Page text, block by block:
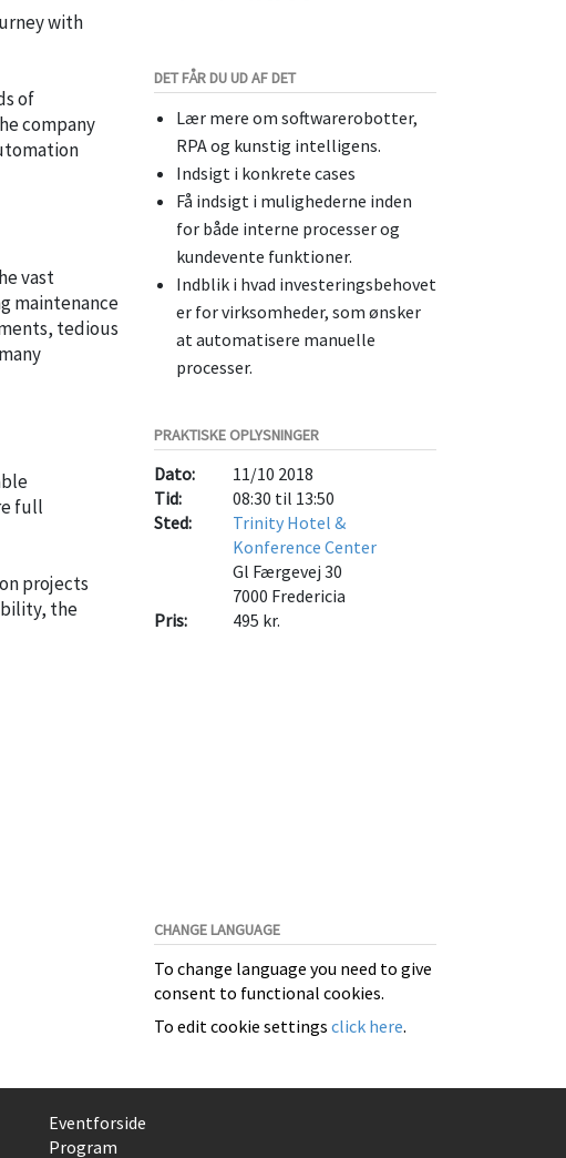
with
of
company
vast
maintenance
tedious
full
projects
the
DET FÅR DU UD AF DET
Lær mere om softwarerobotter,
RPA og kunstig intelligens.
Indsigt i konkrete cases
Få indsigt i mulighederne inden
for både interne processer og
kundevente funktioner.
Indblik i hvad investeringsbehovet
er for virksomheder, som ønsker
at automatisere manuelle
processer.
PRAKTISKE OPLYSNINGER
Dato:
11/10 2018
Tid:
08:30 til 13:50
Sted:
Trinity Hotel &
Konference Center
Gl Færgevej 30
7000 Fredericia
Pris:
495 kr.
CHANGE LANGUAGE
To change language you need to give
consent to functional cookies.
To edit cookie settings click here.
Eventforside
Program